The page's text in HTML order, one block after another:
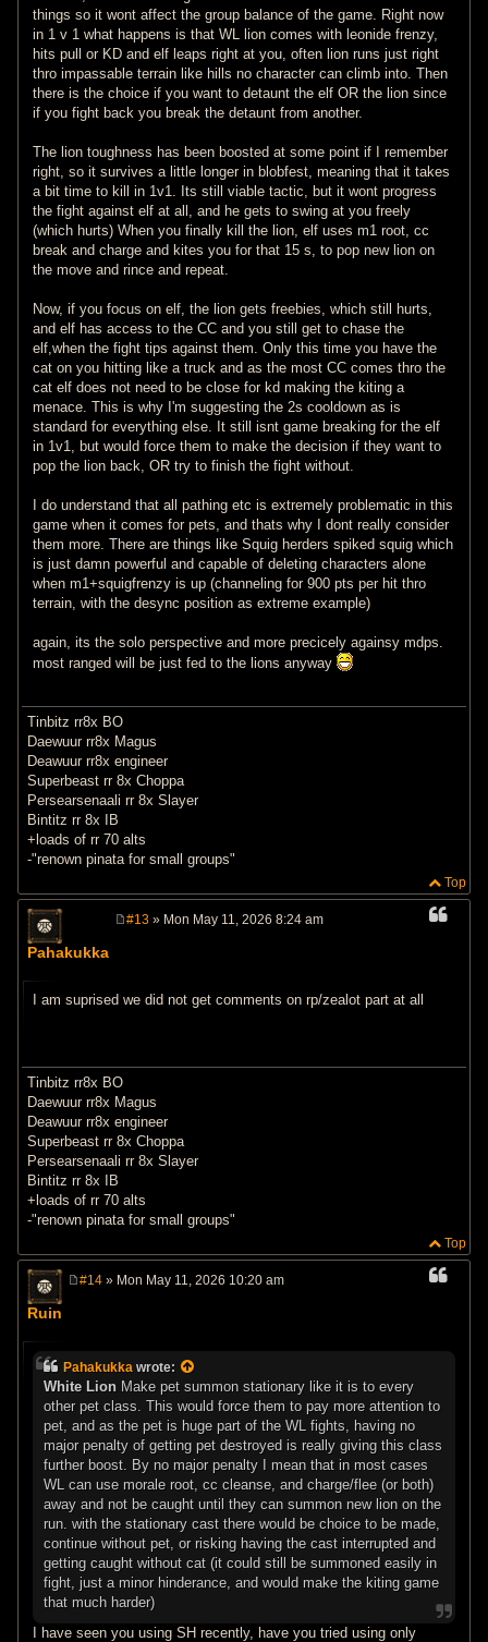
things so it wont affect the group balance of the game. Right now
in 1 v 1 what happens is that WL lion comes with leonide frenzy,
hits pull or KD and elf leaps right at you, often lion runs just right
thro impassable terrain like hills no character can climb into. Then
there is the choice if you want to detaunt the elf OR the lion since
if you fight back you break the detaunt from another.
The lion toughness has been boosted at some point if I remember
right, so it survives a little longer in blobfest, meaning that it takes
a bit time to kill in 1v1. Its still viable tactic, but it wont progress
the fight against elf at all, and he gets to swing at you freely
(which hurts) When you finally kill the lion, elf uses m1 root, cc
break and charge and kites you for that 15 s, to pop new lion on
the move and rince and repeat.
Now, if you focus on elf, the lion gets freebies, which still hurts,
and elf has access to the CC and you still get to chase the
elf,when the fight tips against them. Only this time you have the
cat on you hitting like a truck and as the most CC comes thro the
cat elf does not need to be close for kd making the kiting a
menace. This is why I'm suggesting the 2s cooldown as is
standard for everything else. It still isnt game breaking for the elf
in 1v1, but would force them to make the decision if they want to
pop the lion back, OR try to finish the fight without.
I do understand that all pathing etc is extremely problematic in this
game when it comes for pets, and thats why I dont really consider
them more. There are things like Squig herders spiked squig which
is just damn powerful and capable of deleting characters alone
when m1+squigfrenzy is up (channeling for 900 pts per hit thro
terrain, with the desync position as extreme example)
again, its the solo perspective and more precicely againsy mdps.
most ranged will be just fed to the lions anyway
Tinbitz rr8x BO
Daewuur rr8x Magus
Deawuur rr8x engineer
Superbeast rr 8x Choppa
Persearsenaali rr 8x Slayer
Bintitz rr 8x IB
+loads of rr 70 alts
-"renown pinata for small groups"
Top
Pahakukka
#13 » Mon May 11, 2026 8:24 am
I am suprised we did not get comments on rp/zealot part at all
Tinbitz rr8x BO
Daewuur rr8x Magus
Deawuur rr8x engineer
Superbeast rr 8x Choppa
Persearsenaali rr 8x Slayer
Bintitz rr 8x IB
+loads of rr 70 alts
-"renown pinata for small groups"
Top
Ruin
#14 » Mon May 11, 2026 10:20 am
Pahakukka wrote:
White Lion Make pet summon stationary like it is to every
other pet class. This would force them to pay more attention to
pet, and as the pet is huge part of the WL fights, having no
major penalty of getting pet destroyed is really giving this class
further boost. By no major penalty I mean that in most cases
WL can use morale root, cc cleanse, and charge/flee (or both)
away and not be caught until they can summon new lion on the
run. with the stationary cast there would be choice to be made,
continue without pet, or risking having the cast interrupted and
getting caught without cat (it could still be summoned easily in
fight, just a minor hinderance, and would make the kiting game
that much harder)
I have seen you using SH recently, have you tried using only